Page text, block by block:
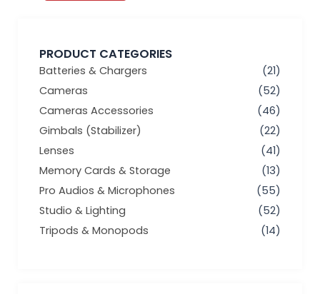
PRODUCT CATEGORIES
Batteries & Chargers
(21)
Cameras
(52)
Cameras Accessories
(46)
Gimbals (Stabilizer)
(22)
Lenses
(41)
Memory Cards & Storage
(13)
Pro Audios & Microphones
(55)
Studio & Lighting
(52)
Tripods & Monopods
(14)